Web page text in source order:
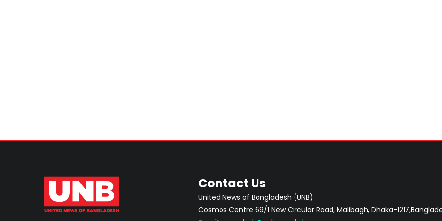
Contact Us
United News of Bangladesh (UNB)
Cosmos Centre 69/1 New Circular Road, Malibagh, Dhaka-